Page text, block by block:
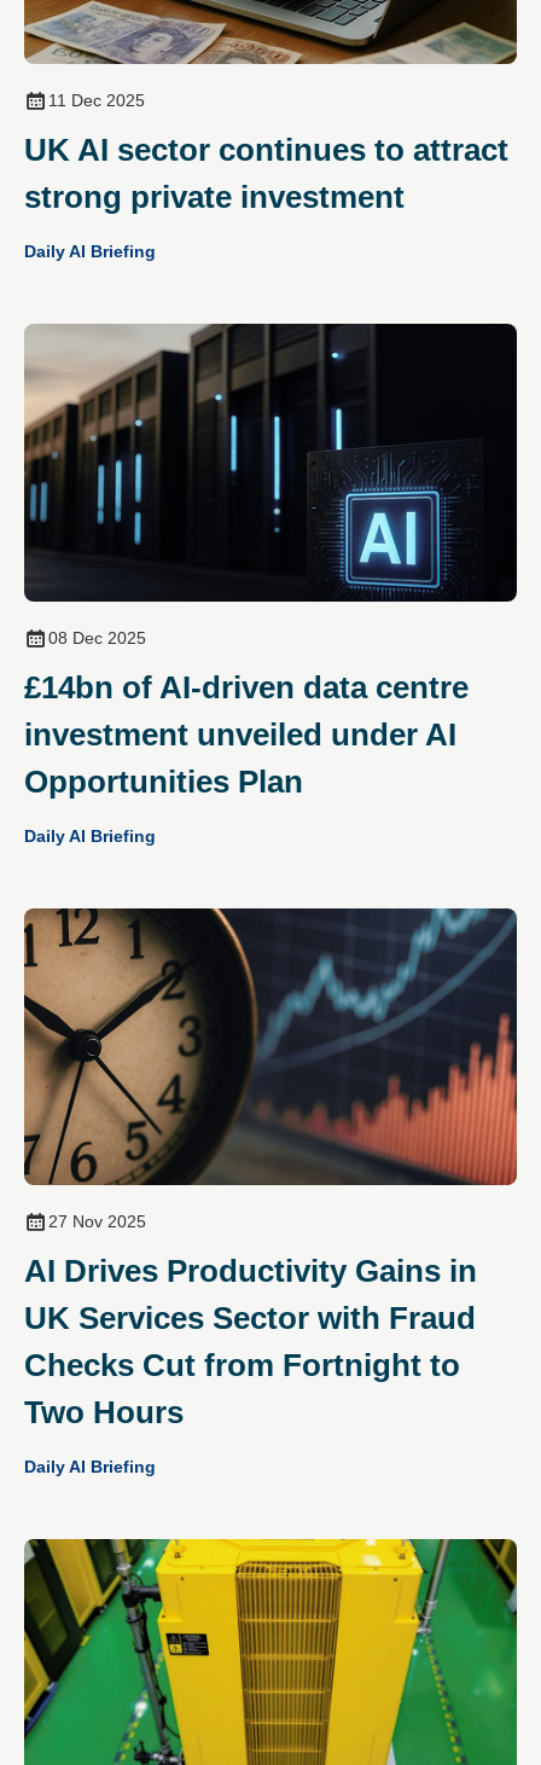
11 Dec 2025
UK AI sector continues to attract
strong private investment
Daily AI Briefing
08 Dec 2025
£14bn of AI‑driven data centre
investment unveiled under AI
Opportunities Plan
Daily AI Briefing
27 Nov 2025
AI Drives Productivity Gains in
UK Services Sector with Fraud
Checks Cut from Fortnight to
Two Hours
Daily AI Briefing